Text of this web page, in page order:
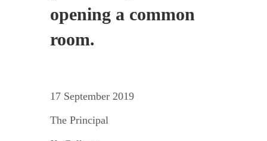
opening a common
room.
17 September 2019
The Principal